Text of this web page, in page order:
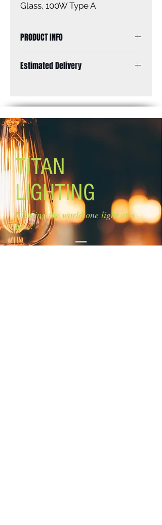
Glass, 100W Type A
PRODUCT INFO
Finish: oil rubbed bronze
Blade Pitch: 11''
Lamping: 1 x 100 A19
Mounting: dual
Motor Size: ''153 x 12mm
Downrod: 4'' Lead Wire: 13''
Capacitor: 3.8UF/250V
Remote control included
Estimated Delivery
TITAN
LIGHTING
Lighting the world one light at a
time!